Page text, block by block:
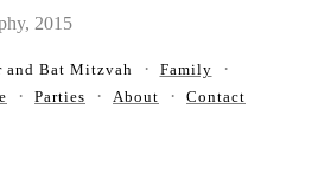
2015
and Bat Mitzvah
Family
Parties About Contact